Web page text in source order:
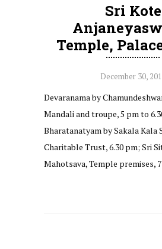
Sri Kote
Temple,
December 30,
Devaranama by
Mandali and troupe, 5 pm to
Bharatanatyam by Sakala Kala
Charitable Trust, 6.30 pm; Sri
Mahotsava, Temple premises,